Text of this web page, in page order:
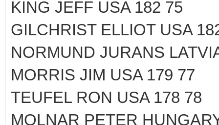
KING JEFF USA 182 75
GILCHRIST ELLIOT USA
NORMUND JURANS
MORRIS JIM USA 179 77
TEUFEL RON USA 178 78
MOLNAR PETER